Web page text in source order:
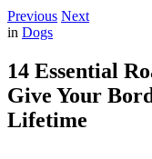
Previous Next
in Dogs
14 Essential
Give Your
Lifetime